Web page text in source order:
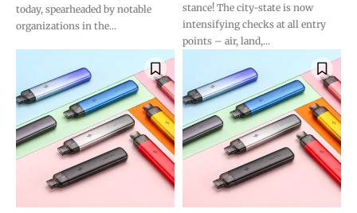
today, spearheaded by notable
organizations in the...
stance! The city-state is now
intensifying checks at all entry
points – air, land,...